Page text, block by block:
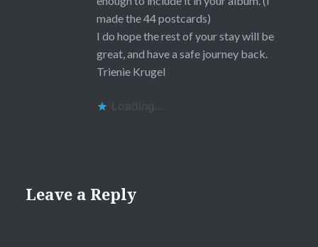
made the 44 postcards)
I do hope the rest of your stay will be
great, and have a safe journey back.
Trienie Krugel
Loading...
Leave a Reply